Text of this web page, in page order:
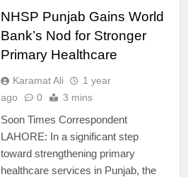
NHSP Punjab Gains World
Bank’s Nod for Stronger
Primary Healthcare
Karamat Ali
1 year
ago
0 3 mins
Soon Times Correspondent
LAHORE: In a significant step
toward strengthening primary
healthcare services in Punjab, the